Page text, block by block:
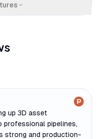
up 3D asset
pipelines,
strong and production-